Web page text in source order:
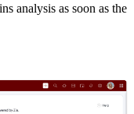
analysis as soon as the